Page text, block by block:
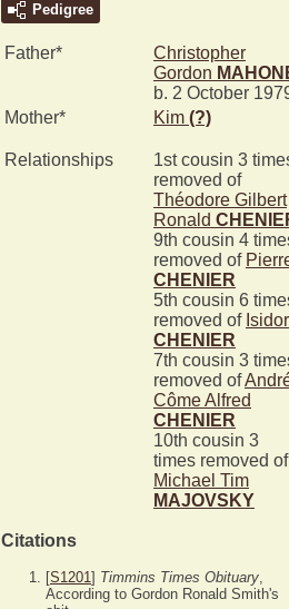
Pedigree
Father*
Christopher
Gordon
b. 2 October
Mother*
Kim (?)
Relationships
1st cousin 3
removed of
Théodore Gilbert
Ronald
9th cousin 4
removed of
CHENIER
5th cousin 6
removed of
CHENIER
7th cousin 3
removed of
Côme Alfred
CHENIER
10th cousin 3
times removed of
Michael Tim
MAJOVSKY
Citations
[S1201] Timmins Times Obituary,
According to Gordon Ronald Smith's